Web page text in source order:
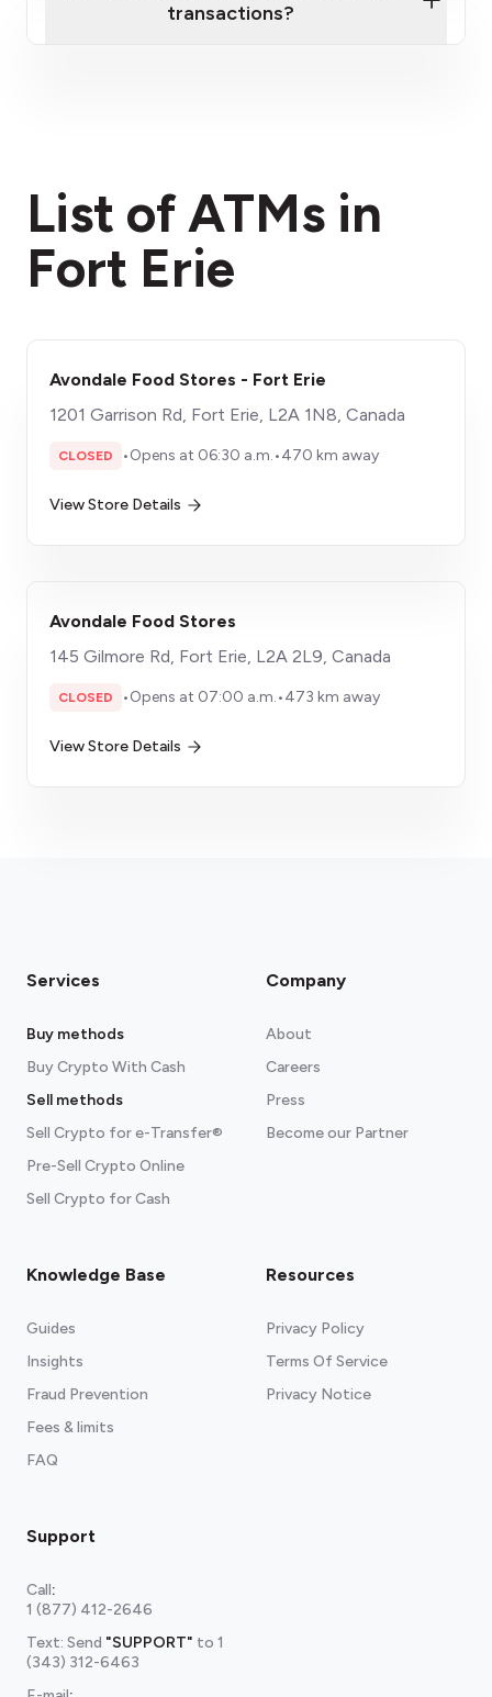
transactions?
List of ATMs in
Fort Erie
Avondale Food Stores - Fort Erie
1201 Garrison Rd, Fort Erie, L2A 1N8, Canada
CLOSED •Opens at 06:30 a.m.•470 km away
View Store Details
Avondale Food Stores
145 Gilmore Rd, Fort Erie, L2A 2L9, Canada
CLOSED •Opens at 07:00 a.m.•473 km away
View Store Details
Services
Buy methods
Buy Crypto With Cash
Sell methods
Sell Crypto for e-Transfer®
Pre-Sell Crypto Online
Sell Crypto for Cash
Company
About
Careers
Press
Become our Partner
Knowledge Base
Guides
Insights
Fraud Prevention
Fees & limits
FAQ
Resources
Privacy Policy
Terms Of Service
Privacy Notice
Support
Call:
1 (877) 412-2646
Text: Send "SUPPORT" to 1
(343) 312-6463